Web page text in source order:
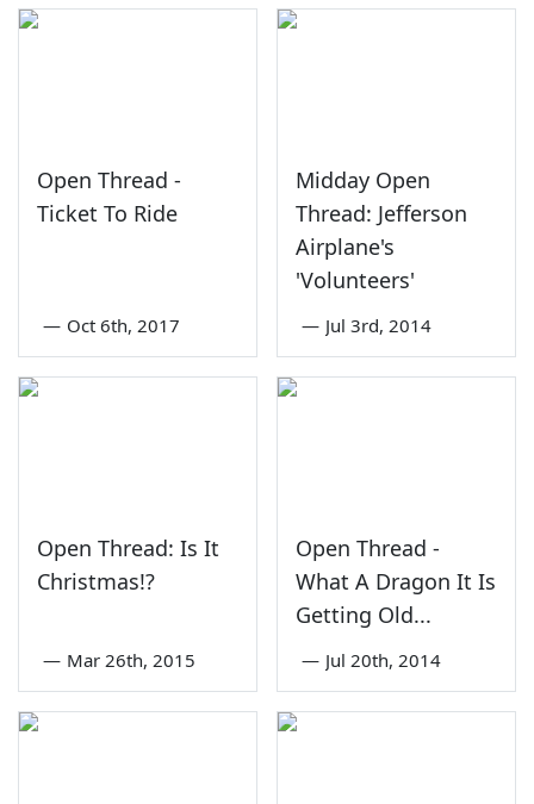
Open Thread -
Ticket To Ride
— Oct 6th, 2017
Midday Open
Thread: Jefferson
Airplane's
'Volunteers'
— Jul 3rd, 2014
Open Thread: Is It
Christmas!?
— Mar 26th, 2015
Open Thread -
What A Dragon It Is
Getting Old...
— Jul 20th, 2014